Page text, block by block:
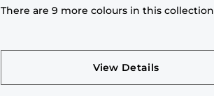
There are 9 more colours in this collection
View Details